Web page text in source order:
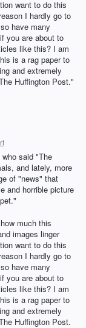
want to do this
I hardly go to
have many
you are about to
like this? I am
is a rag paper to
and extremely
Huffington Post."
said "The
and lately, more
of "news" that
and horrible picture
much this
images linger
want to do this
I hardly go to
have many
you are about to
like this? I am
is a rag paper to
and extremely
Huffington Post.